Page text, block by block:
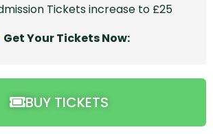
Tickets increase to £25
Get Your Tickets Now:
BUY TICKETS